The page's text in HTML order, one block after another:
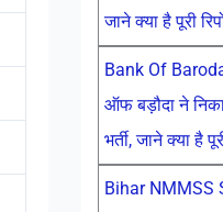
जाने क्या है पूरी
Bank Of
ऑफ बड़ौदा ने
भर्ती, जाने क्या है
Bihar NMMSS